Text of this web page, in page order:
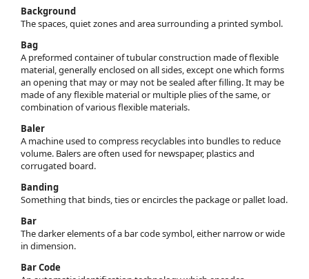
Background
The spaces, quiet zones and area surrounding a printed symbol.
Bag
A preformed container of tubular construction made of flexible
material, generally enclosed on all sides, except one which forms
an opening that may or may not be sealed after filling. It may be
made of any flexible material or multiple plies of the same, or
combination of various flexible materials.
Baler
A machine used to compress recyclables into bundles to reduce
volume. Balers are often used for newspaper, plastics and
corrugated board.
Banding
Something that binds, ties or encircles the package or pallet load.
Bar
The darker elements of a bar code symbol, either narrow or wide
in dimension.
Bar Code